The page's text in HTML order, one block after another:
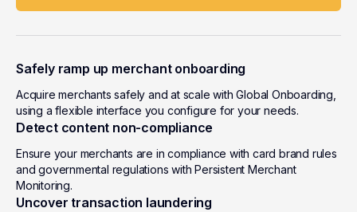
Safely ramp up merchant onboarding
Acquire merchants safely and at scale with Global Onboarding,
using a flexible interface you configure for your needs.
Detect content non-compliance
Ensure your merchants are in compliance with card brand rules
and governmental regulations with Persistent Merchant
Monitoring.
Uncover transaction laundering